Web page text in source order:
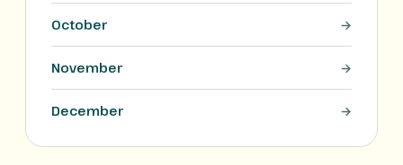
October
November
December